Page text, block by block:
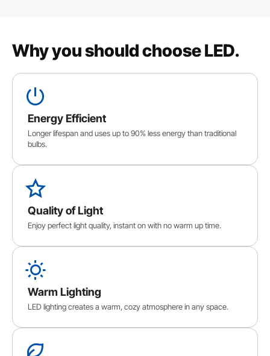
Why you should choose LED.
Energy Efficient
Longer lifespan and uses up to 90% less energy than traditional
bulbs.
Quality of Light
Enjoy perfect light quality, instant on with no warm up time.
Warm Lighting
LED lighting creates a warm, cozy atmosphere in any space.